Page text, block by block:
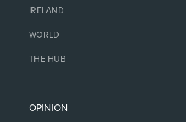
IRELAND
WORLD
THE HUB
OPINION